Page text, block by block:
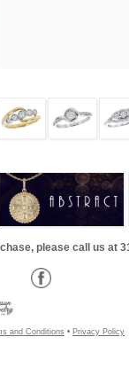
please call us at
and Conditions • Privacy Policy